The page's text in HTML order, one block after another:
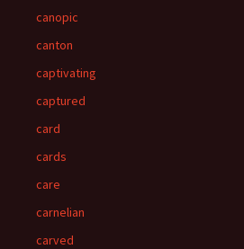
canopic
canton
captivating
captured
card
cards
care
carnelian
carved